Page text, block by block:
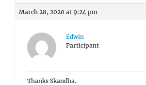
March 28, 2020 at 9:24 pm
Edwin
Participant
Thanks Skandha.